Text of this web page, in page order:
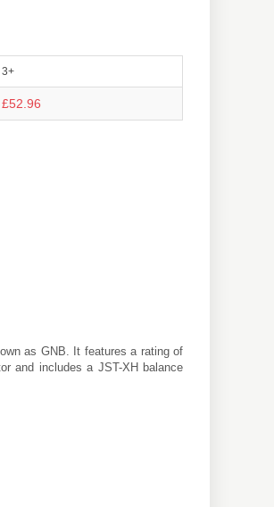
3+
£52.96
as GNB. It features a rating of
and includes a JST-XH balance